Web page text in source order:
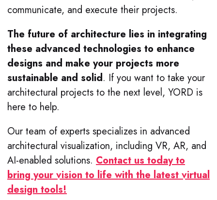
communicate, and execute their projects.
The future of architecture lies in integrating
these advanced technologies to enhance
designs and make your projects more
sustainable and solid. If you want to take your
architectural projects to the next level, YORD is
here to help.
Our team of experts specializes in advanced
architectural visualization, including VR, AR, and
AI-enabled solutions. Contact us today to
bring your vision to life with the latest virtual
design tools!